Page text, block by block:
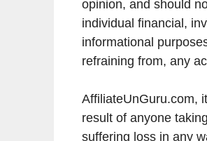
opinion, and should
individual financial,
informational
refraining from, any
AffiliateUnGuru.com,
result of anyone
suffering loss in any